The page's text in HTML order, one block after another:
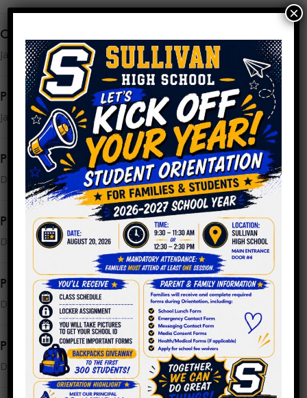
Community Update – January 22nd, 2023
January 22, 2023
PPLC Meeting Agenda 1.18.2023
January 16, 2023
PPLC Meeting Minutes 11.30.2022
December 16, 2022
PPLC Meeting Agenda 12.14.2022
December 13, 2022
PPLC Meeting Minutes 11.02.2022
December 2, 2022
PPLC Meeting Agenda 11.30.2022
December 2, 2022
×